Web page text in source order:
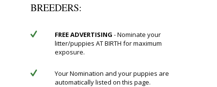
BREEDERS:
FREE ADVERTISING - Nominate your
litter/puppies AT BIRTH for maximum
exposure.
Your Nomination and your puppies are
automatically listed on this page.